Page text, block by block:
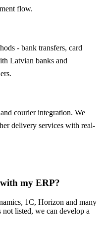
flow.
- bank transfers, card
Latvian banks and
courier integration. We
delivery services with real-
my ERP?
1C, Horizon and many
listed, we can develop a